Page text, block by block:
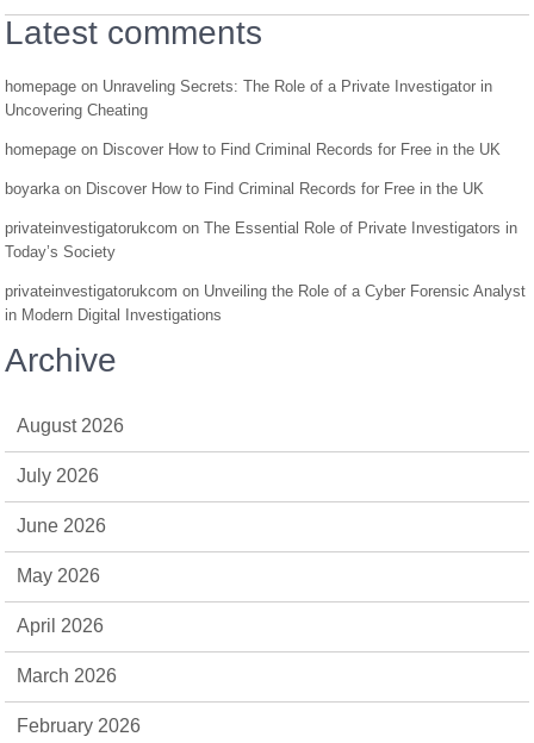
Latest comments
homepage on Unraveling Secrets: The Role of a Private Investigator in
Uncovering Cheating
homepage on Discover How to Find Criminal Records for Free in the UK
boyarka on Discover How to Find Criminal Records for Free in the UK
privateinvestigatorukcom onThe Essential Role of Private Investigators in
Today’s Society
privateinvestigatorukcom on Unveiling the Role of a Cyber Forensic Analyst
in Modern Digital Investigations
Archive
August 2026
July 2026
June 2026
May 2026
April 2026
March 2026
February 2026